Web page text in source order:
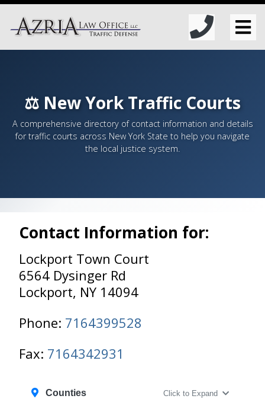
⚖️ New York Traffic Courts
A comprehensive directory of contact information and details
for traffic courts across New York State to help you navigate
the local justice system.
Contact Information for:
Lockport Town Court
6564 Dysinger Rd
Lockport, NY 14094
Phone: 7164399528
Fax: 7164342931
Counties Click to Expand